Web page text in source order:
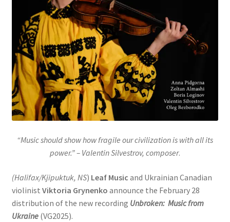
“Music should show how fragile our civilization is with all its
power.” – Valentin Silvestrov, composer.
(Halifax/Kjipuktuk, NS) Leaf Music and Ukrainian Canadian
violinist Viktoria Grynenko announce the February 28
distribution of the new recording Unbroken: Music from
Ukraine(VG2025).